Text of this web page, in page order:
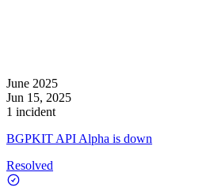
June 2025
Jun 15, 2025
1 incident
BGPKIT API Alpha is down
Resolved